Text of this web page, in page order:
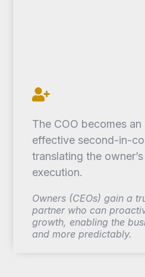
The COO becomes an
effective second-in-
translating the
execution.
Owners (CEOs) gain a
partner who can
growth, enabling the
and more predictably.